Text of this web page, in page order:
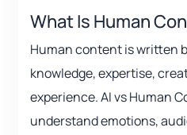
What Is Human
Human content is written
knowledge, expertise,
experience. AI vs Human
understand emotions,